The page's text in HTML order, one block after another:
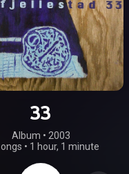
33
Album • 2003
• 1 hour, 1 minute